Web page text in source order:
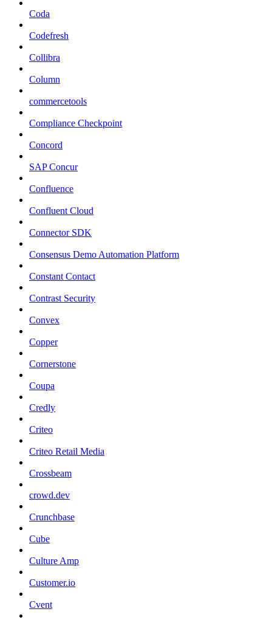
Coda
Codefresh
Collibra
Column
commercetools
Compliance Checkpoint
Concord
SAP Concur
Confluence
Confluent Cloud
Connector SDK
Consensus Demo Automation Platform
Constant Contact
Contrast Security
Convex
Copper
Cornerstone
Coupa
Credly
Criteo
Criteo Retail Media
Crossbeam
crowd.dev
Crunchbase
Cube
Culture Amp
Customer.io
Cvent